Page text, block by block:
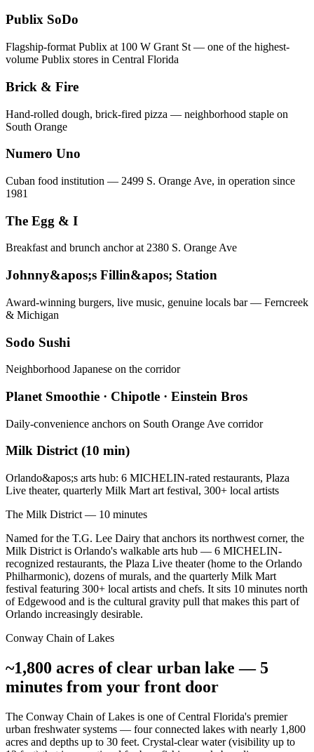
Publix SoDo
Flagship-format Publix at 100 W Grant St — one of the highest-
volume Publix stores in Central Florida
Brick & Fire
Hand-rolled dough, brick-fired pizza — neighborhood staple on
South Orange
Numero Uno
Cuban food institution — 2499 S. Orange Ave, in operation since
1981
The Egg & I
Breakfast and brunch anchor at 2380 S. Orange Ave
Johnny&apos;s Fillin&apos; Station
Award-winning burgers, live music, genuine locals bar — Ferncreek
& Michigan
Sodo Sushi
Neighborhood Japanese on the corridor
Planet Smoothie · Chipotle · Einstein Bros
Daily-convenience anchors on South Orange Ave corridor
Milk District (10 min)
Orlando&apos;s arts hub: 6 MICHELIN-rated restaurants, Plaza
Live theater, quarterly Milk Mart art festival, 300+ local artists
The Milk District — 10 minutes
Named for the T.G. Lee Dairy that anchors its northwest corner, the
Milk District is Orlando's walkable arts hub — 6 MICHELIN-
recognized restaurants, the Plaza Live theater (home to the Orlando
Philharmonic), dozens of murals, and the quarterly Milk Mart
festival featuring 300+ local artists and chefs. It sits 10 minutes north
of Edgewood and is the cultural gravity pull that makes this part of
Orlando increasingly desirable.
Conway Chain of Lakes
~1,800 acres of clear urban lake — 5
minutes from your front door
The Conway Chain of Lakes is one of Central Florida's premier
urban freshwater systems — four connected lakes with nearly 1,800
acres and depths up to 30 feet. Crystal-clear water (visibility up to